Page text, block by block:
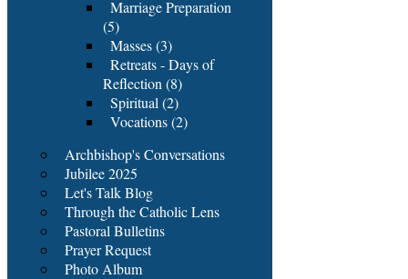
Marriage Preparation
(5)
Masses (3)
Retreats - Days of
Reflection (8)
Spiritual (2)
Vocations (2)
Archbishop's Conversations
Jubilee 2025
Let's Talk Blog
Through the Catholic Lens
Pastoral Bulletins
Prayer Request
Photo Album